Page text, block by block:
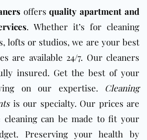
offersquality apartment and
. Whether it’s for cleaning
lofts or studios, we are your best
are available 24/7. Our cleaners
insured. Get the best of your
on our expertise. Cleaning
is our specialty. Our prices are
cleaning can be made to fit your
Preserving your health by